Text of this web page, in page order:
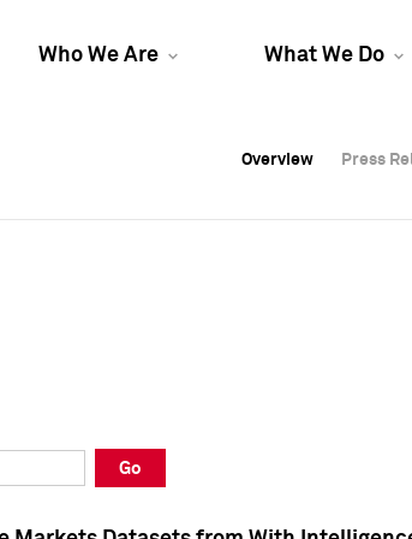
Who We Are What We Do
Overview Press
Overview Press
Overview Press
Go